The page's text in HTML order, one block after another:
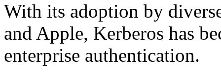
With its adoption by
and Apple, Kerberos has
enterprise authentication.